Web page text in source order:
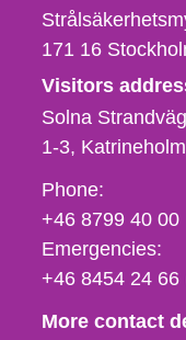
171 16
Visitors
Solna
1-3 Katrineholm
Phone,
fax
och
e-
Phone:
+46 8799 40 00
Emergencies:
+46 8454 24 66
More contact